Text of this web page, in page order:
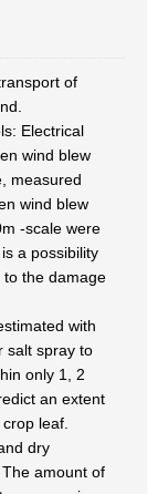
of
Electrical
wind blew
measured
wind blew
-scale were
a possibility
the damage
with
salt spray to
only 1, 2
an extent
leaf.
dry
amount of